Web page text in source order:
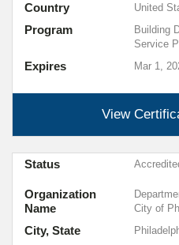
View
Expires Mar 1,
Country United
Program
Building
Service
Organization
Name
City of
City, State
Status